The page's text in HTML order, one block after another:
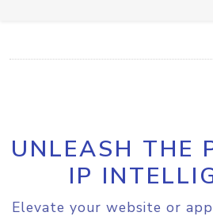
UNLEASH THE
IP
Elevate your website or